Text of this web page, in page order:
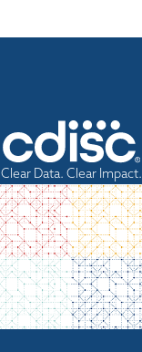
Clear Data. Clear Impact.